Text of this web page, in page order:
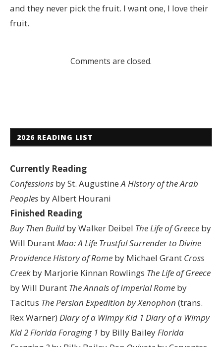
and they never pick the fruit. I want one, I love their
fruit.
Comments are closed.
2026 READING LIST
Currently Reading
Confessions by St. AugustineA History of the Arab
Peoples by Albert Hourani
Finished Reading
Buy Then Build by Walker Deibel The Life of Greece by
Will DurantMao: A Life Trustful Surrender to Divine
ProvidenceHistory of Rome by Michael Grant Cross
Creekby Marjorie Kinnan Rowlings The Life of Greece
by Will Durant The Annals of Imperial Rome by
Tacitus The Persian Expedition by Xenophon (trans.
Rex Warner) Diary of a Wimpy Kid 1 Diary of a Wimpy
Kid 2Florida Foraging 1 by Billy BaileyFlorida